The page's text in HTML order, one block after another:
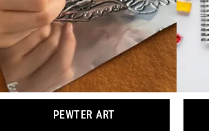
PEWTER ART